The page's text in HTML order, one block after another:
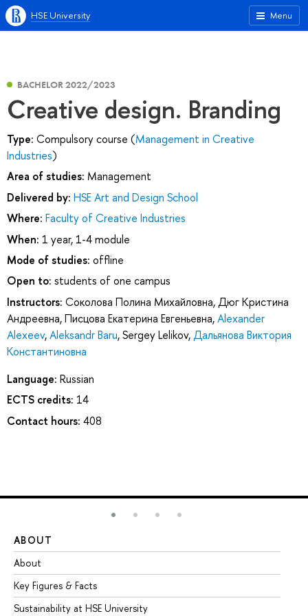
Menu
HSE University
BACHELOR 2022/2023
Creative design. Branding
Type: Compulsory course (Management in Creative
Industries)
Area of studies: Management
Delivered by: HSE Art and Design School
Where: Faculty of Creative Industries
When: 1 year, 1-4 module
Mode of studies: offline
Open to: students of one campus
Instructors: Соколова Полина Михайловна,Дюг Кристина
Андреевна,Писцова Екатерина Евгеньевна,Alexander
Alexeev,Aleksandr Baru,Sergey Lelikov,Дальянова Виктория
Константиновна
Language: Russian
ECTS credits: 14
Contact hours: 408
ABOUT
About
Key Figures & Facts
Sustainability at HSE University